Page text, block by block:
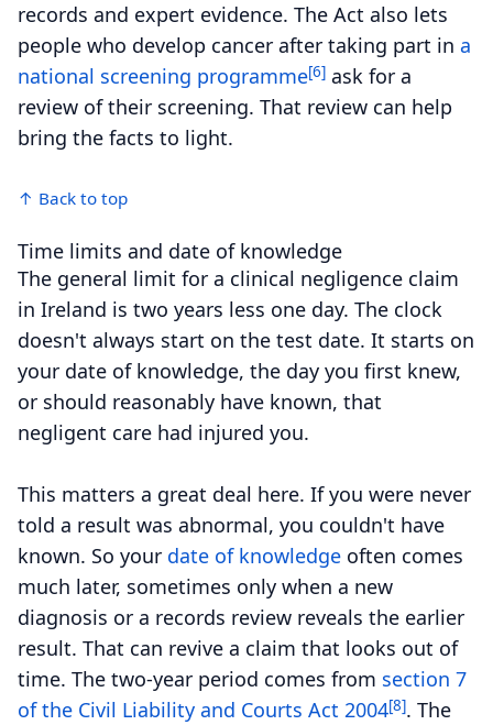
records and expert evidence. The Act also lets
people who develop cancer after taking part in a
national screening programme[6] ask for a
review of their screening. That review can help
bring the facts to light.
↑ Back to top
Time limits and date of knowledge
The general limit for a clinical negligence claim
in Ireland is two years less one day. The clock
doesn't always start on the test date. It starts on
your date of knowledge, the day you first knew,
or should reasonably have known, that
negligent care had injured you.
This matters a great deal here. If you were never
told a result was abnormal, you couldn't have
known. So your date of knowledge often comes
much later, sometimes only when a new
diagnosis or a records review reveals the earlier
result. That can revive a claim that looks out of
time. The two-year period comes from section 7
of the Civil Liability and Courts Act 2004[8]. The